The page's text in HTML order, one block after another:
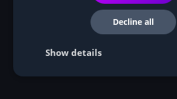
Decline all
Show details